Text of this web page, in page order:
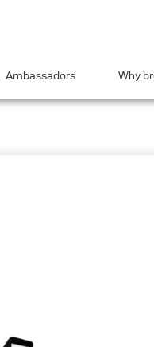
Ambassadors Why